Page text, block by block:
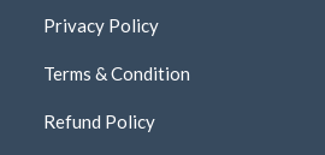
Privacy Policy
Terms & Condition
Refund Policy